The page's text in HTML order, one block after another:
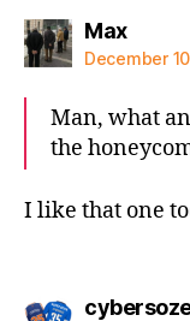
Maxsays:
December
Man, what
the
I like that one